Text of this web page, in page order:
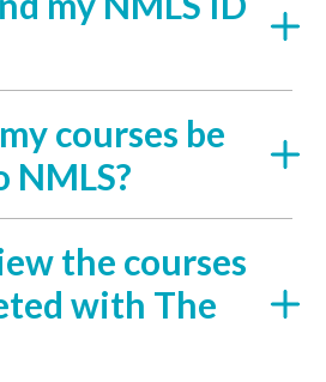
courses be
NMLS?
the courses
with The